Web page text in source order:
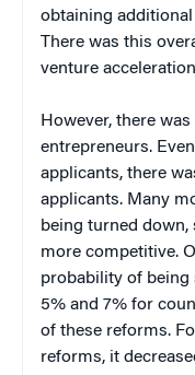
obtaining
There was this
venture
However, there
entrepreneurs.
applicants, there
applicants. Many
being turned down,
more competitive.
probability of being
5% and 7% for
of these reforms.
reforms, it